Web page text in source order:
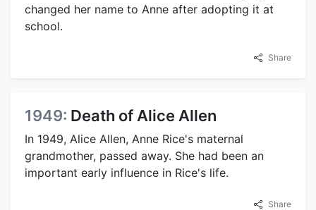
changed her name to Anne after adopting it at
school.
Share
1949: Death of Alice Allen
In 1949, Alice Allen, Anne Rice's maternal
grandmother, passed away. She had been an
important early influence in Rice's life.
Share